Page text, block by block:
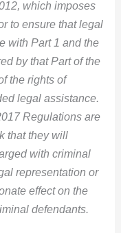
which imposes
to ensure that legal
with Part 1 and the
by that Part of the
the rights of
legal assistance.
Regulations are
that they will
with criminal
representation or
effect on the
defendants.